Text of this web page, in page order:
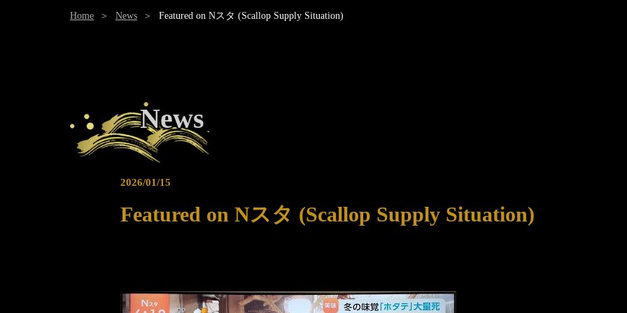
Home News Featured on Nスタ (Scallop Supply Situation)
News
2026/01/15
Featured on Nスタ (Scallop Supply Situation)